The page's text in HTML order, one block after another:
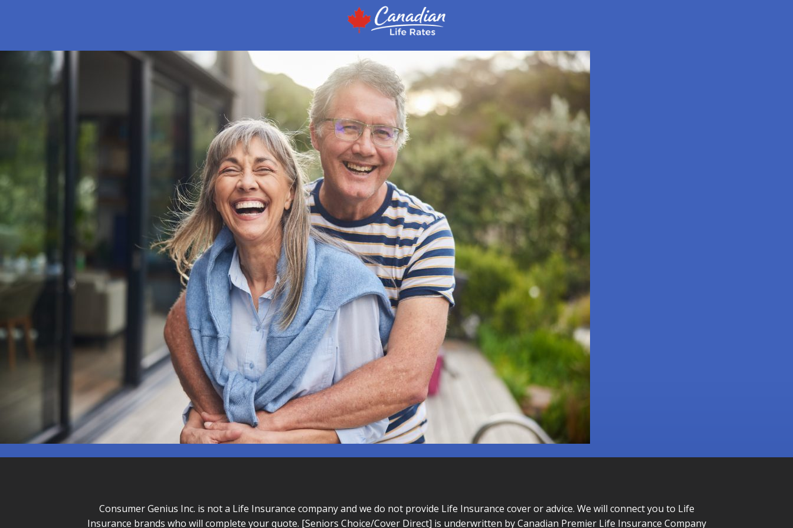
Consumer Genius Inc. is not a Life Insurance company and we do not provide Life Insurance cover or advice. We will connect you to Life
Insurance brands who will complete your quote. [Seniors Choice/Cover Direct] is underwritten by Canadian Premier Life Insurance Company